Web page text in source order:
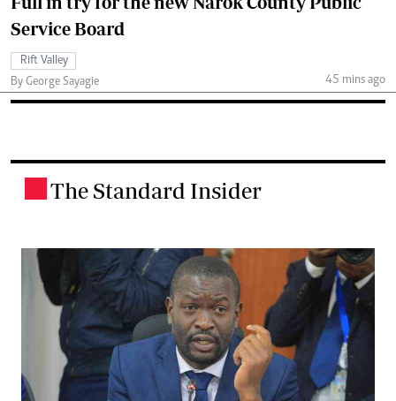
Service Board
Rift Valley
By George Sayagie
45 mins ago
The Standard Insider